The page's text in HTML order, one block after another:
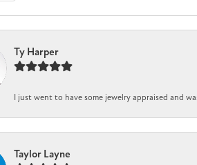
Ty Harper
I just went to have some jewelry appraised and
Taylor Layne